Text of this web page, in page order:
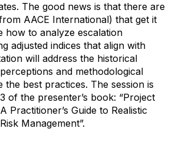
The good news is that there are
AACE International) that get it
how to analyze escalation
adjusted indices that align with
will address the historical
and methodological
the best practices. The session is
of the presenter’s book: “Project
Practitioner’s Guide to Realistic
Management”.